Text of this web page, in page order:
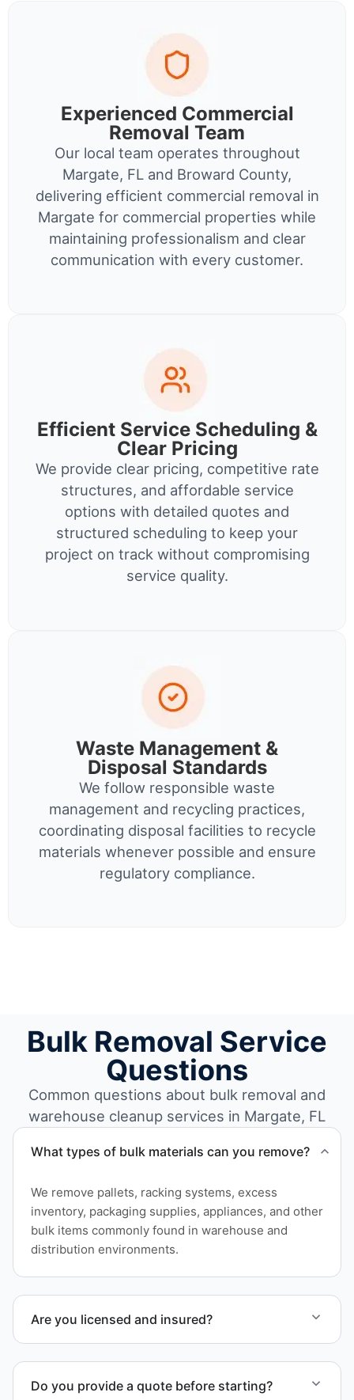
Experienced Commercial
Removal Team
Our local team operates throughout
Margate, FL and Broward County,
delivering efficient commercial removal in
Margate for commercial properties while
maintaining professionalism and clear
communication with every customer.
Efficient Service Scheduling &
Clear Pricing
We provide clear pricing, competitive rate
structures, and affordable service
options with detailed quotes and
structured scheduling to keep your
project on track without compromising
service quality.
Waste Management &
Disposal Standards
We follow responsible waste
management and recycling practices,
coordinating disposal facilities to recycle
materials whenever possible and ensure
regulatory compliance.
Bulk Removal Service
Questions
Common questions about bulk removal and
warehouse cleanup services in Margate, FL
What types of bulk materials can you remove?
We remove pallets, racking systems, excess
inventory, packaging supplies, appliances, and other
bulk items commonly found in warehouse and
distribution environments.
Are you licensed and insured?
Do you provide a quote before starting?